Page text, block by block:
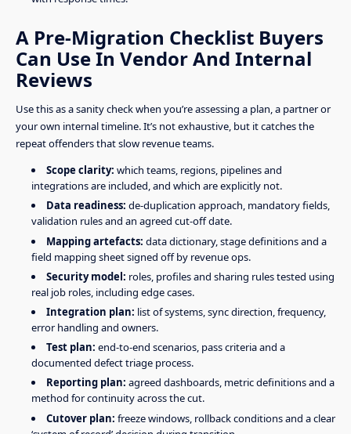
A Pre-Migration Checklist Buyers
Can Use In Vendor And Internal
Reviews
Use this as a sanity check when you’re assessing a plan, a partner or
your own internal timeline. It’s not exhaustive, but it catches the
repeat offenders that slow revenue teams.
Scope clarity: which teams, regions, pipelines and
integrations are included, and which are explicitly not.
Data readiness: de-duplication approach, mandatory fields,
validation rules and an agreed cut-off date.
Mapping artefacts: data dictionary, stage definitions and a
field mapping sheet signed off by revenue ops.
Security model: roles, profiles and sharing rules tested using
real job roles, including edge cases.
Integration plan: list of systems, sync direction, frequency,
error handling and owners.
Test plan: end-to-end scenarios, pass criteria and a
documented defect triage process.
Reporting plan: agreed dashboards, metric definitions and a
method for continuity across the cut.
Cutover plan: freeze windows, rollback conditions and a clear